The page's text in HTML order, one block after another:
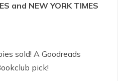
and NEW YORK TIMES
sold! A Goodreads
pick!